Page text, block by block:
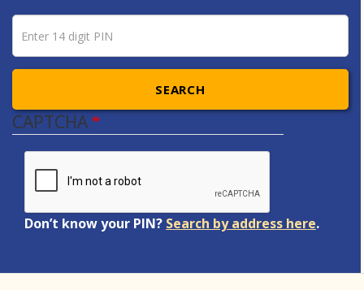
Pin number
CAPTCHA
SEARCH
Don’t know your PIN? Search by address here.